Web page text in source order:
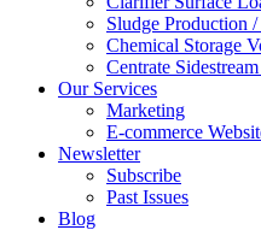
Sludge Production
Chemical Storage
Centrate
Our Services
Marketing
E-commerce
Newsletter
Subscribe
Past Issues
Blog